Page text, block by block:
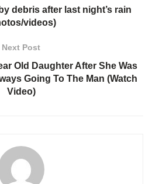
debris after last night’s rain
videos)
Next Post
Old Daughter After She Was
Going To The Man (Watch
Video)